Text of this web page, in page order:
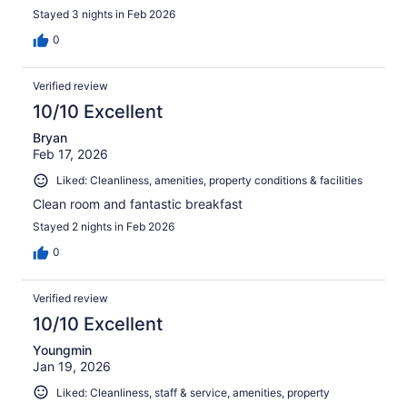
Stayed 3 nights in Feb 2026
0
Verified review
10/10 Excellent
Bryan
Feb 17, 2026
Liked: Cleanliness, amenities, property conditions & facilities
Clean room and fantastic breakfast
Stayed 2 nights in Feb 2026
0
Verified review
10/10 Excellent
Youngmin
Jan 19, 2026
Liked: Cleanliness, staff & service, amenities, property